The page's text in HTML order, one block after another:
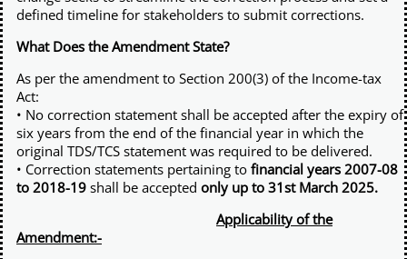
Contact us
defined timeline for stakeholders to submit corrections.
What Does the Amendment State?
As per the amendment to Section 200(3) of the Income-tax
Act:
• No correction statement shall be accepted after the expiry of
six years from the end of the financial year in which the
original TDS/TCS statement was required to be delivered.
• Correction statements pertaining to financial years 2007-08
to 2018-19 shall be accepted only up to 31st March 2025.
Applicability of the
Amendment:-